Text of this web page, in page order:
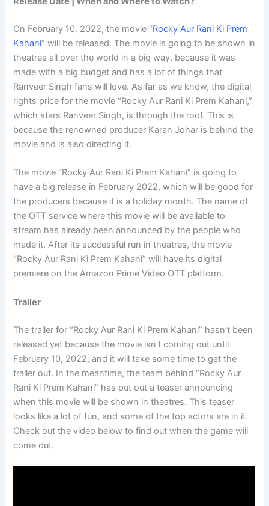
On February 10, 2022, the movie “Rocky Aur Rani Ki Prem
Kahani” will be released. The movie is going to be shown in
theatres all over the world in a big way, because it was
made with a big budget and has a lot of things that
Ranveer Singh fans will love. As far as we know, the digital
rights price for the movie “Rocky Aur Rani Ki Prem Kahani,”
which stars Ranveer Singh, is through the roof. This is
because the renowned producer Karan Johar is behind the
movie and is also directing it.
The movie “Rocky Aur Rani Ki Prem Kahani” is going to
have a big release in February 2022, which will be good for
the producers because it is a holiday month. The name of
the OTT service where this movie will be available to
stream has already been announced by the people who
made it. After its successful run in theatres, the movie
“Rocky Aur Rani Ki Prem Kahani” will have its digital
premiere on the Amazon Prime Video OTT platform.
Trailer
The trailer for “Rocky Aur Rani Ki Prem Kahani” hasn’t been
released yet because the movie isn’t coming out until
February 10, 2022, and it will take some time to get the
trailer out. In the meantime, the team behind “Rocky Aur
Rani Ki Prem Kahani” has put out a teaser announcing
when this movie will be shown in theatres. This teaser
looks like a lot of fun, and some of the top actors are in it.
Check out the video below to find out when the game will
come out.